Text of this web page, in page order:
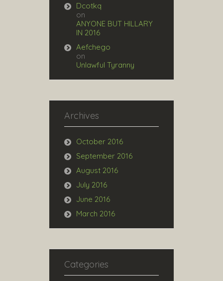
Dcotkq
on
ANYONE BUT HILLARY
IN 2016
Aefchego
on
Unlawful Tyranny
Archives
October 2016
September 2016
August 2016
July 2016
June 2016
March 2016
Categories